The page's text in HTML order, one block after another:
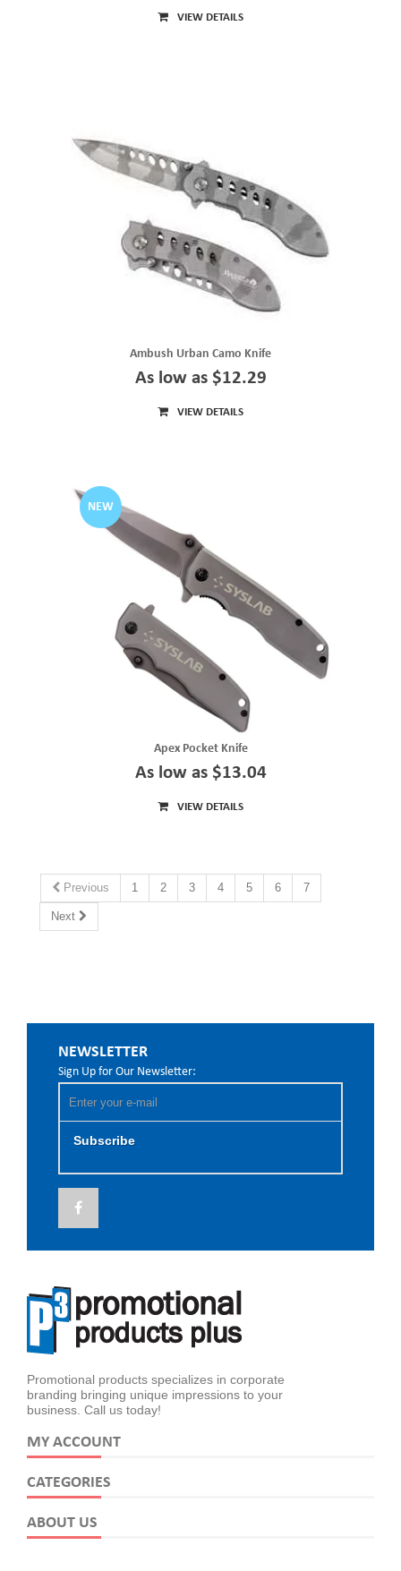
VIEW DETAILS
Ambush Urban Camo Knife
As low as $12.29
VIEW DETAILS
NEW
Apex Pocket Knife
As low as $13.04
VIEW DETAILS
Previous 1 2 3 4 5 6 7
Next
NEWSLETTER
Sign Up for Our Newsletter:
Subscribe
Promotional products specializes in corporate
branding bringing unique impressions to your
business. Call us today!
MY ACCOUNT
CATEGORIES
ABOUT US